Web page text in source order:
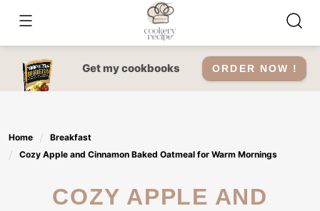
content
Get my cookbooks ORDER NOW !
Home
Breakfast
Cozy Apple and Cinnamon Baked Oatmeal for Warm Mornings
COZY APPLE AND